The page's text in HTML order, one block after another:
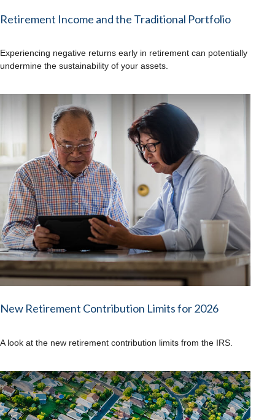
Retirement Income and the Traditional Portfolio
Experiencing negative returns early in retirement can potentially
undermine the sustainability of your assets.
New Retirement Contribution Limits for 2026
A look at the new retirement contribution limits from the IRS.